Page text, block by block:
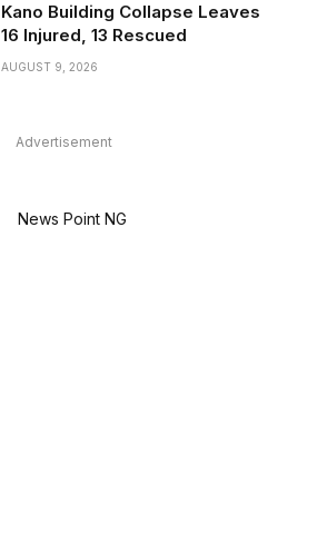
Kano Building Collapse Leaves
16 Injured, 13 Rescued
AUGUST 9, 2026
Advertisement